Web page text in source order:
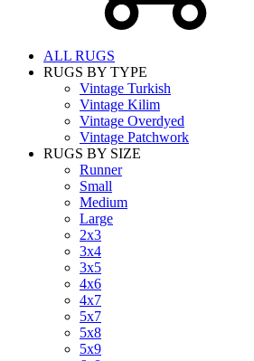
ALL RUGS
RUGS BY TYPE
Vintage Turkish
Vintage Kilim
Vintage Overdyed
Vintage Patchwork
RUGS BY SIZE
Runner
Small
Medium
Large
2x3
3x4
3x5
4x6
4x7
5x7
5x8
5x9